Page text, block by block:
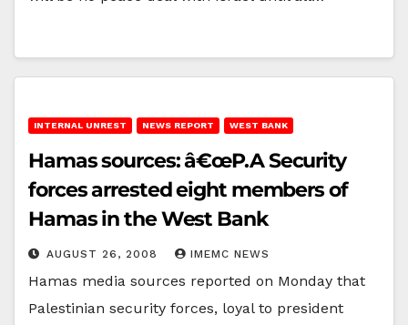
INTERNAL UNREST NEWS REPORT WEST BANK
Hamas sources: â€œP.A Security
forces arrested eight members of
Hamas in the West Bank
AUGUST 26, 2008 IMEMC NEWS
Hamas media sources reported on Monday that
Palestinian security forces, loyal to president